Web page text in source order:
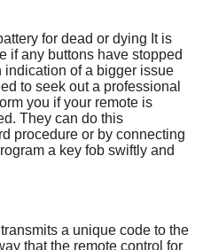
for dead or dying It is
if any buttons have stopped
of a bigger issue
to seek out a professional
you if your remote is
They can do this
procedure or by connecting
a key fob swiftly and
a unique code to the
that the remote control for